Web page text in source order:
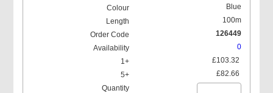
Blue
100m
126449
0
£103.32
£82.66